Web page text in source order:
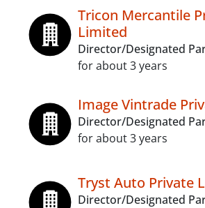
Tricon Mercantile
Limited
Director/Designated
for about 3 years
Image Vintrade
Director/Designated
for about 3 years
Tryst Auto Private
Director/Designated